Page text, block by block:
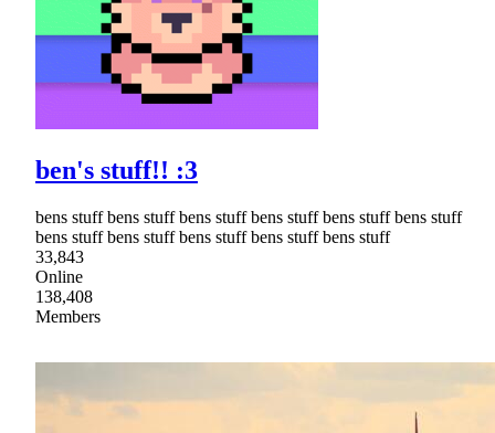
ben's stuff!! :3
bens stuff bens stuff bens stuff bens stuff bens stuff bens stuff
bens stuff bens stuff bens stuff bens stuff bens stuff
33,843
Online
138,408
Members